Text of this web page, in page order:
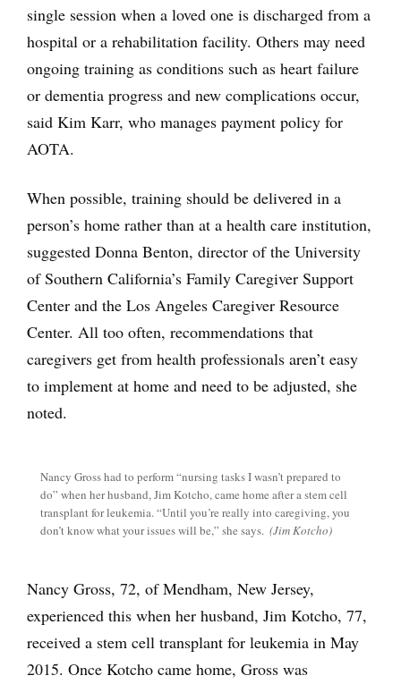
single session when a loved one is discharged from a
hospital or a rehabilitation facility. Others may need
ongoing training as conditions such as heart failure
or dementia progress and new complications occur,
said Kim Karr, who manages payment policy for
AOTA.
When possible, training should be delivered in a
person’s home rather than at a health care institution,
suggested Donna Benton, director of the University
of Southern California’s Family Caregiver Support
Center and the Los Angeles Caregiver Resource
Center. All too often, recommendations that
caregivers get from health professionals aren’t easy
to implement at home and need to be adjusted, she
noted.
Nancy Gross had to perform “nursing tasks I wasn’t prepared to
do” when her husband, Jim Kotcho, came home after a stem cell
transplant for leukemia. “Until you’re really into caregiving, you
don’t know what your issues will be,” she says. (Jim Kotcho)
Nancy Gross, 72, of Mendham, New Jersey,
experienced this when her husband, Jim Kotcho, 77,
received a stem cell transplant for leukemia in May
2015. Once Kotcho came home, Gross was